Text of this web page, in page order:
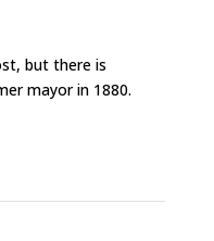
but there is
mayor in 1880.